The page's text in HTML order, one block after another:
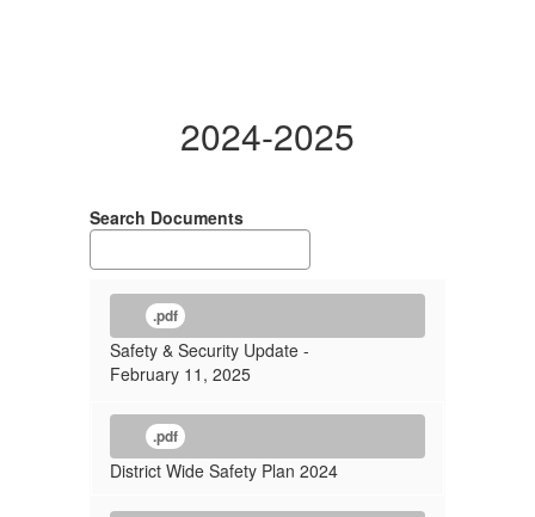
2024-2025
Search Documents
.pdf
Safety & Security Update -
February 11, 2025
.pdf
District Wide Safety Plan 2024